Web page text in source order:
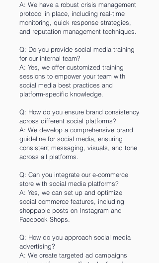
A: We have a robust crisis management
protocol in place, including real-time
monitoring, quick response strategies,
and reputation management techniques.
Q: Do you provide social media training
for our internal team?
A: Yes, we offer customized training
sessions to empower your team with
social media best practices and
platform-specific knowledge.
Q: How do you ensure brand consistency
across different social platforms?
A: We develop a comprehensive brand
guideline for social media, ensuring
consistent messaging, visuals, and tone
across all platforms.
Q: Can you integrate our e-commerce
store with social media platforms?
A: Yes, we can set up and optimize
social commerce features, including
shoppable posts on Instagram and
Facebook Shops.
Q: How do you approach social media
advertising?
A: We create targeted ad campaigns